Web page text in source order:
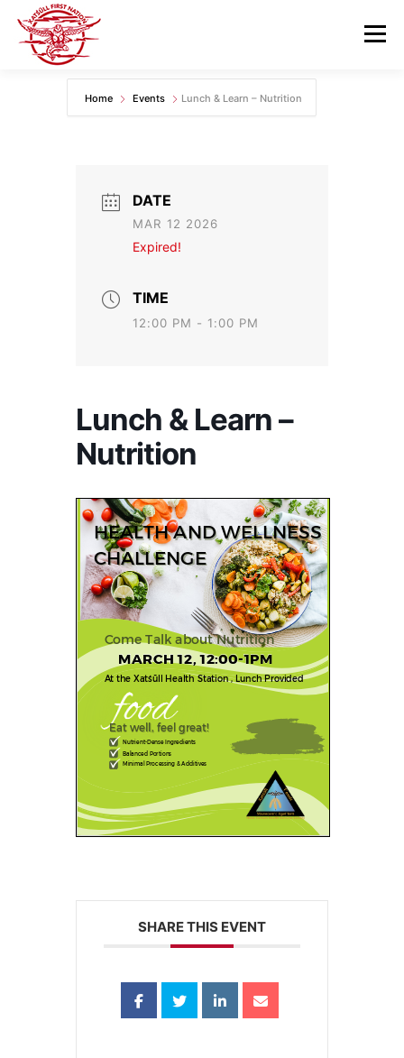
content
Menu
GOVERNANCE DEPARTMENTS
CONTACT US
Home Events Lunch & Learn – Nutrition
DATE
MAR 12 2026
Expired!
TIME
12:00 PM - 1:00 PM
Lunch & Learn –
Nutrition
SHARE THIS EVENT